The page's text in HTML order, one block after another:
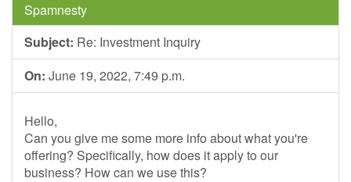
Spamnesty
Subject: Re: Investment Inquiry
On: June 19, 2022, 7:49 p.m.
Hello,
Can you give me some more info about what you're
offering? Specifically, how does it apply to our
business? How can we use this?